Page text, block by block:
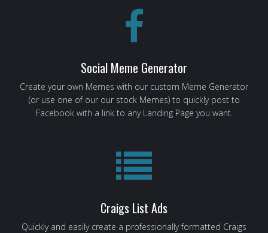
Social Meme Generator
Create your own Memes with our custom Meme Generator
(or use one of our our stock Memes) to quickly post to
Facebook with a link to any Landing Page you want.
Craigs List Ads
Quickly and easily create a professionally formatted Craigs